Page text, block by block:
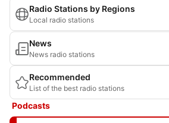
Radio Stations by Regions
Local radio stations
News
News radio stations
Recommended
List of the best radio stations
Podcasts